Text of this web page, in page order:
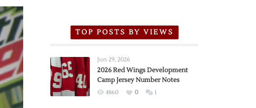
TOP POSTS BY VIEWS
Jun 29, 2026
2026 Red Wings Development
Camp Jersey Number Notes
4860 0 1